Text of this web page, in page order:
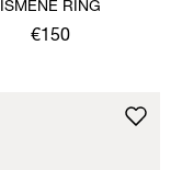
ISMENE RING
€150